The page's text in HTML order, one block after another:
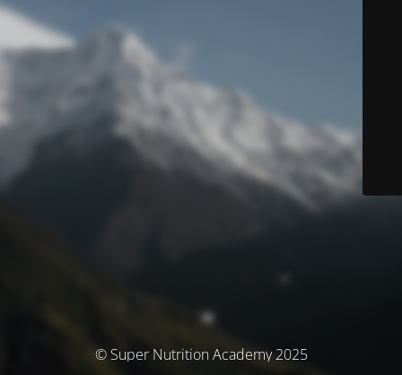
© Super Nutrition Academy 2025